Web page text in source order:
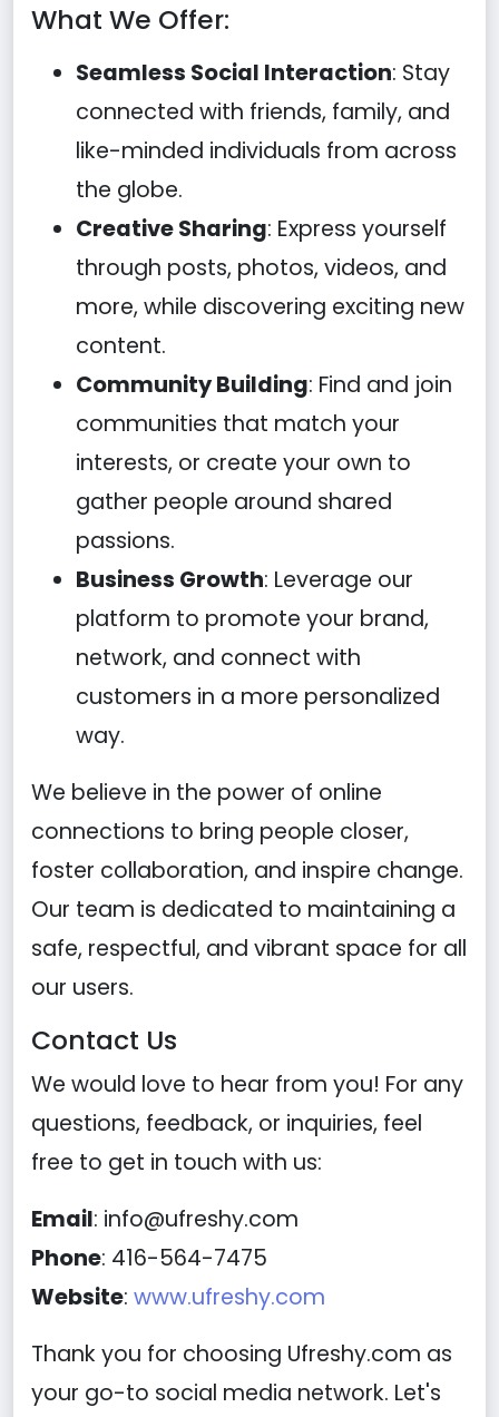
What We Offer:
Seamless Social Interaction: Stay
connected with friends, family, and
like-minded individuals from across
the globe.
Creative Sharing: Express yourself
through posts, photos, videos, and
more, while discovering exciting new
content.
Community Building: Find and join
communities that match your
interests, or create your own to
gather people around shared
passions.
Business Growth: Leverage our
platform to promote your brand,
network, and connect with
customers in a more personalized
way.
We believe in the power of online
connections to bring people closer,
foster collaboration, and inspire change.
Our team is dedicated to maintaining a
safe, respectful, and vibrant space for all
our users.
Contact Us
We would love to hear from you! For any
questions, feedback, or inquiries, feel
free to get in touch with us:
Email: info@ufreshy.com
Phone: 416-564-7475
Website: www.ufreshy.com
Thank you for choosing Ufreshy.com as
your go-to social media network. Let's